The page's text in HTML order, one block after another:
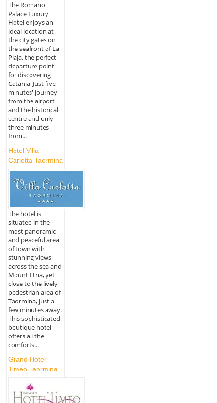
The Romano
Palace Luxury
Hotel enjoys an
ideal location at
the city gates on
the seafront of La
Plaja, the perfect
departure point
for discovering
Catania. Just five
minutes' journey
from the airport
and the historical
centre and only
three minutes
from...
Hotel Villa
Carlotta Taormina
The hotel is
situated in the
most panoramic
and peaceful area
of town with
stunning views
across the sea and
Mount Etna, yet
close to the lively
pedestrian area of
Taormina, just a
few minutes away.
This sophisticated
boutique hotel
offers all the
comforts...
Grand Hotel
Timeo Taormina